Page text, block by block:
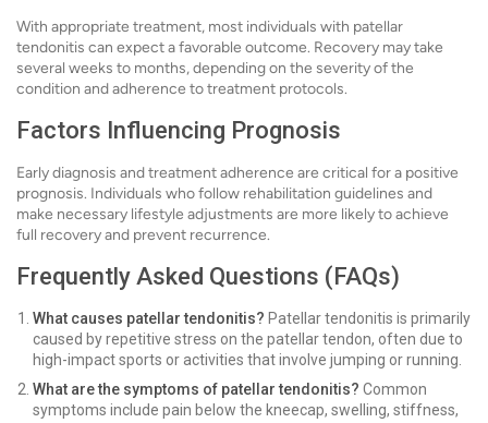
With appropriate treatment, most individuals with patellar
tendonitis can expect a favorable outcome. Recovery may take
several weeks to months, depending on the severity of the
condition and adherence to treatment protocols.
Factors Influencing Prognosis
Early diagnosis and treatment adherence are critical for a positive
prognosis. Individuals who follow rehabilitation guidelines and
make necessary lifestyle adjustments are more likely to achieve
full recovery and prevent recurrence.
Frequently Asked Questions (FAQs)
What causes patellar tendonitis? Patellar tendonitis is primarily
caused by repetitive stress on the patellar tendon, often due to
high-impact sports or activities that involve jumping or running.
What are the symptoms of patellar tendonitis? Common
symptoms include pain below the kneecap, swelling, stiffness,